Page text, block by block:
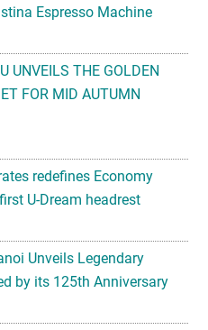
Espresso Machine
UNVEILS THE GOLDEN
FOR MID AUTUMN
redefines Economy
U-Dream headrest
Unveils Legendary
by its 125th Anniversary